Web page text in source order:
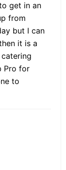
get in an
from
but I can
it is a
Pro for
to